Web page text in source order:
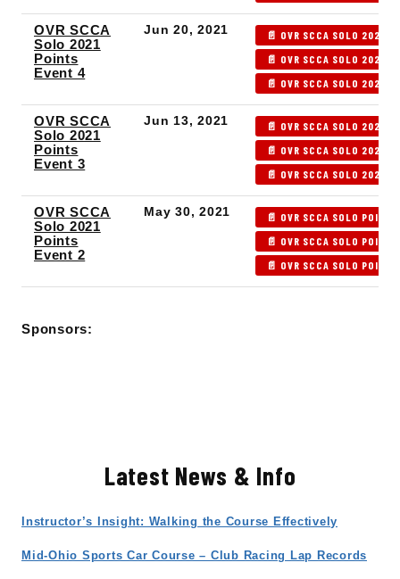
OVR SCCA
Solo 2021
Points
Event 4
Jun 20, 2021
📄 OVR SCCA SOLO 2021
📄 OVR SCCA SOLO 2021
📄 OVR SCCA SOLO 2021
OVR SCCA
Solo 2021
Points
Event 3
Jun 13, 2021
📄 OVR SCCA SOLO 2021
📄 OVR SCCA SOLO 2021
📄 OVR SCCA SOLO 2021
OVR SCCA
Solo 2021
Points
Event 2
May 30, 2021
📄 OVR SCCA SOLO
📄 OVR SCCA SOLO
📄 OVR SCCA SOLO
Sponsors:
Latest News & Info
Instructor’s Insight: Walking the Course Effectively
Mid-Ohio Sports Car Course – Club Racing Lap Records